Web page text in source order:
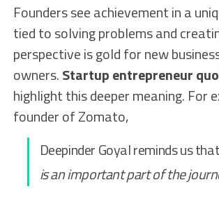
Founders see achievement in a
tied to solving problems and
perspective is gold for new
owners.Startup entrepreneur
highlight this deeper meaning. For
founder of Zomato,
Deepinder Goyal reminds us that
is an important part of the